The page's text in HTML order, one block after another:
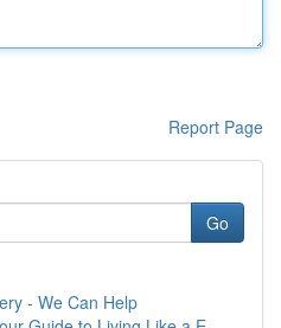
Report Page
Go
- We Can Help